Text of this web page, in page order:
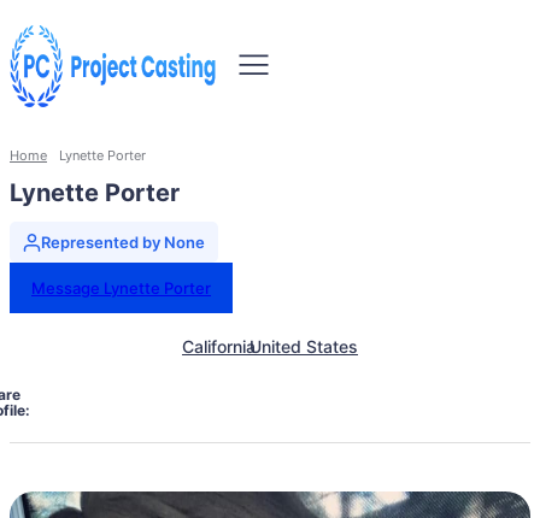
Home Lynette Porter
Lynette Porter
Represented by None
Message Lynette Porter
CaliforniaUnited States